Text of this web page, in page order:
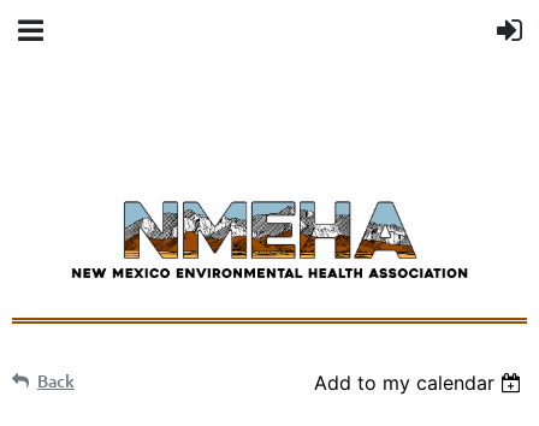
Back Add to my calendar